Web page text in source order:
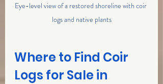
Eye-level view of a restored shoreline with coir
logs and native plants
Where to Find Coir
Logs for Sale in